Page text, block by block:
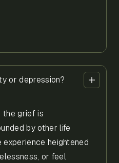
or depression?
the grief is
by other life
heightened
or feel